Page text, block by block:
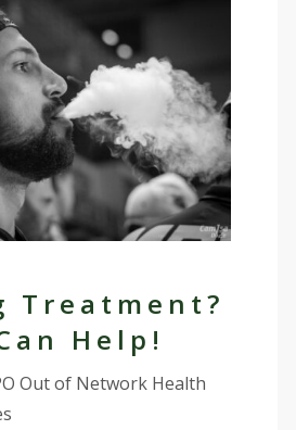
Treatment?
Help!
Out of Network Health